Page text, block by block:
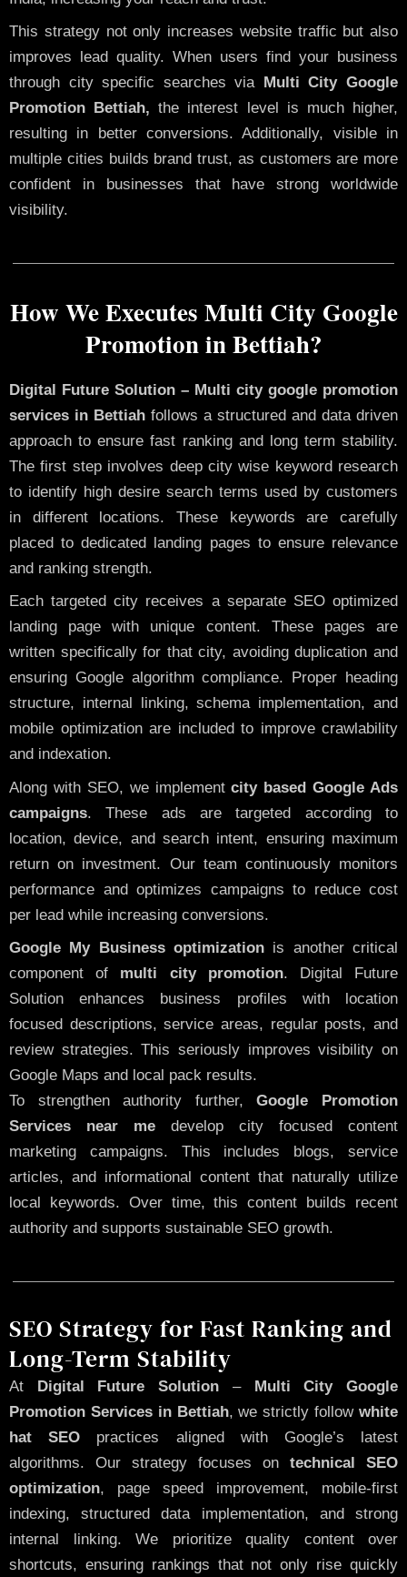
This strategy not only increases website traffic but also
improves lead quality. When users find your business
through city specific searches via
Multi City Google
Promotion Bettiah, the interest level is much higher,
resulting in better conversions. Additionally, visible in
multiple cities builds brand trust, as customers are more
confident in businesses that have strong worldwide
visibility.
How We Executes Multi City Google
Promotion in Bettiah?
Digital Future Solution – Multi city google promotion
services in Bettiah follows a structured and data driven
approach to ensure fast ranking and long term stability.
The first step involves deep city wise keyword research
to identify high desire search terms used by customers
in different locations. These keywords are carefully
placed to dedicated landing pages to ensure relevance
and ranking strength.
Each targeted city receives a separate SEO optimized
landing page with unique content. These pages are
written specifically for that city, avoiding duplication and
ensuring Google algorithm compliance. Proper heading
structure, internal linking, schema implementation, and
mobile optimization are included to improve crawlability
and indexation.
Along with SEO, we implementcity based Google Ads
campaigns. These ads are targeted according to
location, device, and search intent, ensuring maximum
return on investment. Our team continuously monitors
performance and optimizes campaigns to reduce cost
per lead while increasing conversions.
Google My Business optimization is another critical
component of multi city promotion. Digital Future
Solution enhances business profiles with location
focused descriptions, service areas, regular posts, and
review strategies. This seriously improves visibility on
Google Maps and local pack results.
To strengthen authority further,Google Promotion
Services near me develop city focused content
marketing campaigns. This includes blogs, service
articles, and informational content that naturally utilize
local keywords. Over time, this content builds recent
authority and supports sustainable SEO growth.
SEO Strategy for Fast Ranking and
Long-Term Stability
At Digital Future Solution –Multi City Google
Promotion Services in Bettiah, we strictly followwhite
hat SEO practices aligned with Google’s latest
algorithms. Our strategy focuses on technical SEO
optimization, page speed improvement, mobile-first
indexing, structured data implementation, and strong
internal linking. We prioritize quality content over
shortcuts, ensuring rankings that not only rise quickly